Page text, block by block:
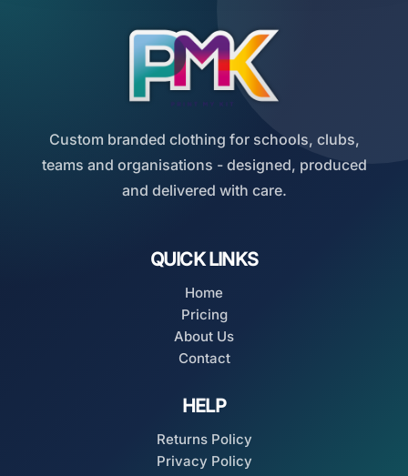
Custom branded clothing for schools, clubs,
teams and organisations - designed, produced
and delivered with care.
QUICK LINKS
Home
Pricing
About Us
Contact
HELP
Returns Policy
Privacy Policy